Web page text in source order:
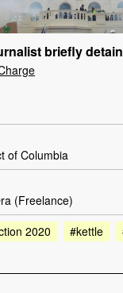
briefly
of Columbia
(Freelance)
2020 #kettle